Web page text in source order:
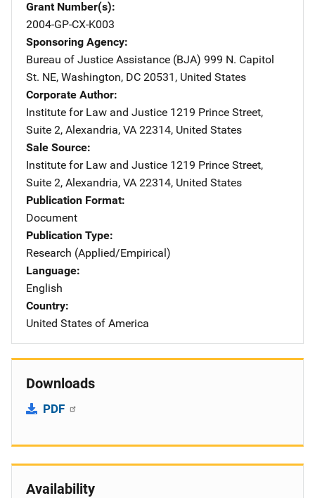
Grant Number(s)
2004-GP-CX-K003
Sponsoring Agency
Bureau of Justice Assistance (BJA) Address
999 N. Capitol
St. NE, Washington, DC 20531 , United States
Corporate Author
Institute for Law and Justice Address
1219 Prince Street,
Suite 2, Alexandria, VA 22314, United States
Sale Source
Institute for Law and Justice Address
1219 Prince Street,
Suite 2, Alexandria, VA 22314, United States
Publication Format
Document
Publication Type
Research (Applied/Empirical)
Language
English
Country
United States of America
Downloads
PDF
Availability